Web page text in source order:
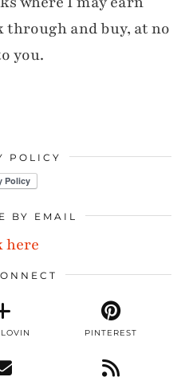
and buy, at no
you.
POLICY
BY EMAIL
here
PINTEREST